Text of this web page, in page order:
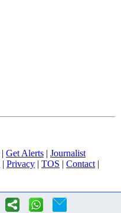
| Get Alerts | Journalist
| Privacy | TOS | Contact |